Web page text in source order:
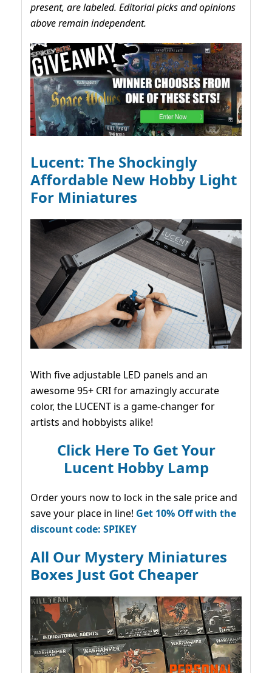
present, are labeled. Editorial picks and opinions
above remain independent.
Lucent: The Shockingly
Affordable New Hobby Light
For Miniatures
With five adjustable LED panels and an
awesome 95+ CRI for amazingly accurate
color, the LUCENT is a game-changer for
artists and hobbyists alike!
Click Here To Get Your
Lucent Hobby Lamp
Order yours now to lock in the sale price and
save your place in line! Get 10% Off with the
discount code: SPIKEY
All Our Mystery Miniatures
Boxes Just Got Cheaper